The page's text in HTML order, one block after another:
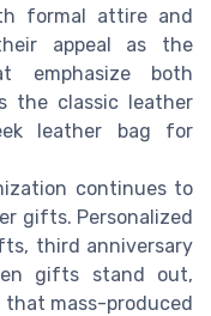
formal attire and
appeal as the
emphasize both
the classic leather
leather bag for
continues to
gifts. Personalized
third anniversary
gifts stand out,
that mass-produced